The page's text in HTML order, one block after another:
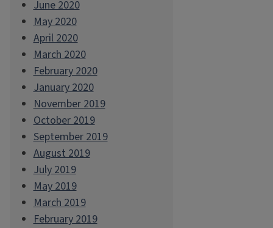
June 2020
May 2020
April 2020
March 2020
February 2020
January 2020
November 2019
October 2019
September 2019
August 2019
July 2019
May 2019
March 2019
February 2019